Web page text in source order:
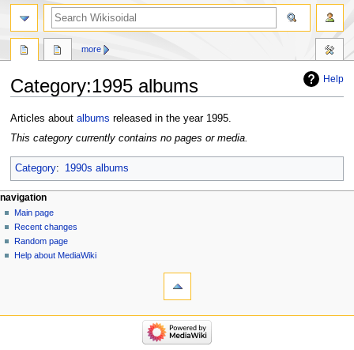
Help
Category:1995 albums
Jump
to
navigation
Jump
to
Articles about albums released in the year 1995.
This category currently contains no pages or media.
Category: 1990s albums
more
navigation
Main page
Recent changes
Random page
Help about MediaWiki